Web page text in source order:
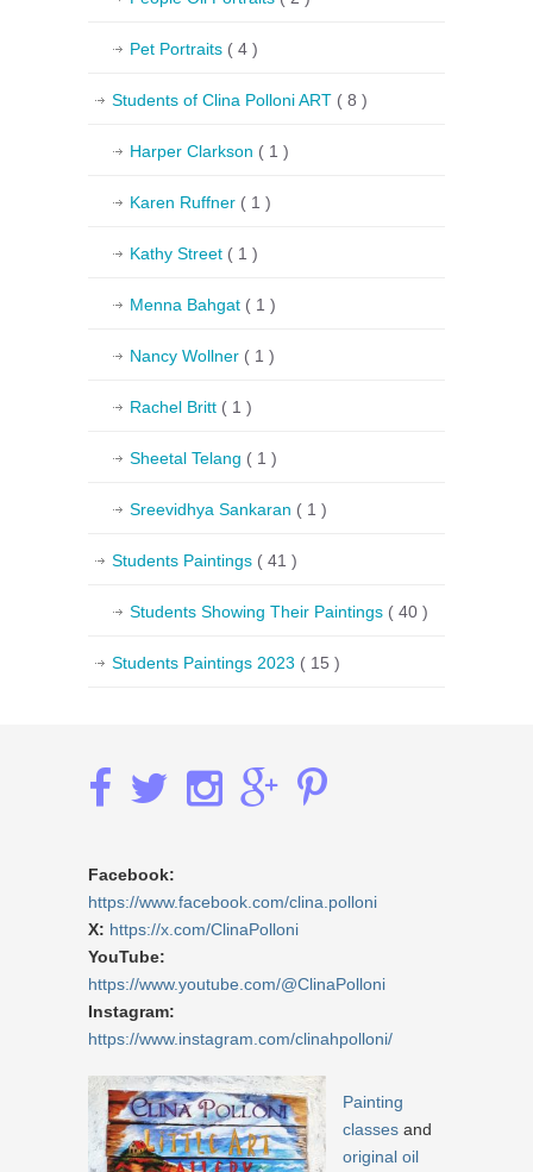
Pet Portraits ( 4 )
Students of Clina Polloni ART ( 8 )
Harper Clarkson ( 1 )
Karen Ruffner ( 1 )
Kathy Street ( 1 )
Menna Bahgat ( 1 )
Nancy Wollner ( 1 )
Rachel Britt ( 1 )
Sheetal Telang ( 1 )
Sreevidhya Sankaran ( 1 )
Students Paintings ( 41 )
Students Showing Their Paintings ( 40 )
Students Paintings 2023 ( 15 )
Facebook:
https://www.facebook.com/clina.polloni
X: https://x.com/ClinaPolloni
YouTube:
https://www.youtube.com/@ClinaPolloni
Instagram:
https://www.instagram.com/clinahpolloni/
Painting
classes and
original oil